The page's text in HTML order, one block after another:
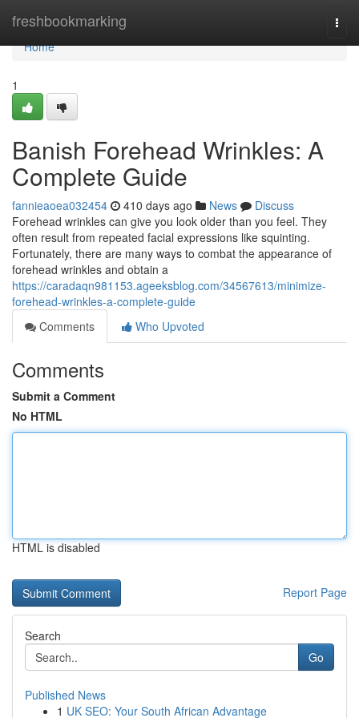
freshbookmarking
Home
Home
1
Banish Forehead Wrinkles: A
Complete Guide
fannieaoea032454 410 days ago News
Discuss
Forehead wrinkles can give you look older than you feel. They
often result from repeated facial expressions like squinting.
Fortunately, there are many ways to combat the appearance of
forehead wrinkles and obtain a
https://caradaqn981153.ageeksblog.com/34567613/minimize-
forehead-wrinkles-a-complete-guide
Comments
Who Upvoted
Comments
Submit a Comment
No HTML
HTML is disabled
Report Page
Search
Go
Published News
1 UK SEO: Your South African Advantage